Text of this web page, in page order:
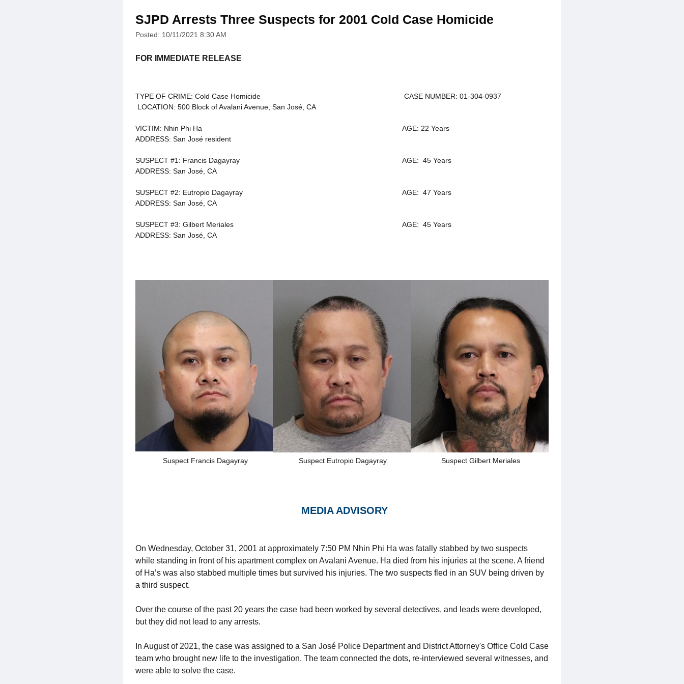
SJPD Arrests Three Suspects for 2001 Cold Case Homicide
Posted: 10/11/2021 8:30 AM
FOR IMMEDIATE RELEASE
TYPE OF CRIME: Cold Case Homicide
CASE NUMBER: 01-304-0937
LOCATION: 500 Block of Avalani Avenue, San José, CA
VICTIM: Nhin Phi Ha
AGE: 22 Years
ADDRESS: San José resident
SUSPECT #1: Francis Dagayray
AGE: 45 Years
ADDRESS: San José, CA
SUSPECT #2: Eutropio Dagayray
AGE: 47 Years
ADDRESS: San José, CA
SUSPECT #3: Gilbert Meriales
AGE: 45 Years
ADDRESS: San José, CA
Suspect Francis Dagayray Suspect Eutropio Dagayray Suspect Gilbert Meriales
MEDIA ADVISORY
On Wednesday, October 31, 2001 at approximately 7:50 PM Nhin Phi Ha was fatally stabbed by two suspects
while standing in front of his apartment complex on Avalani Avenue. Ha died from his injuries at the scene. A friend
of Ha’s was also stabbed multiple times but survived his injuries. The two suspects fled in an SUV being driven by
a third suspect.
Over the course of the past 20 years the case had been worked by several detectives, and leads were developed,
but they did not lead to any arrests.
In August of 2021, the case was assigned to a San José Police Department and District Attorney's Office Cold Case
team who brought new life to the investigation. The team connected the dots, re-interviewed several witnesses, and
were able to solve the case.